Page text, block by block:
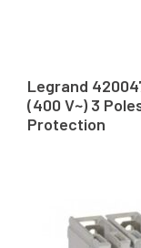
Legrand
(400 V~) 3
Protection